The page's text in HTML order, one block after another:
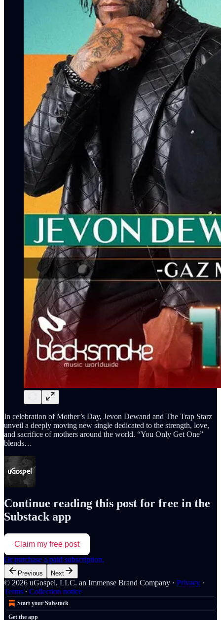
In celebration of Mother’s Day, Jevon Dewand and The Trap Starz
unveil a deeply moving new single dedicated to the strength, love,
and sacrifice of mothers around the world. “You Only Get One”
blends…
Continue reading this post for free in the
Substack app
Claim my free post
Or purchase a paid subscription.
Previous Next
© 2026 uGospel, LLC. an Immense Brand Company · Privacy ∙
Terms ∙ Collection notice
Start your Substack
Get the app